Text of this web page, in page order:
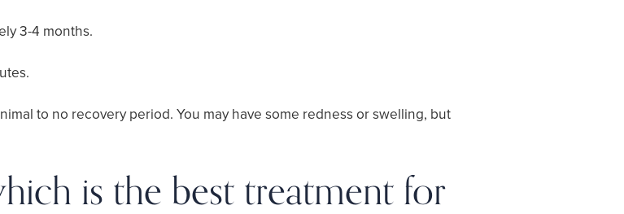
3-4 months.
to no recovery period. You may have some redness or swelling, but
is the best treatment for